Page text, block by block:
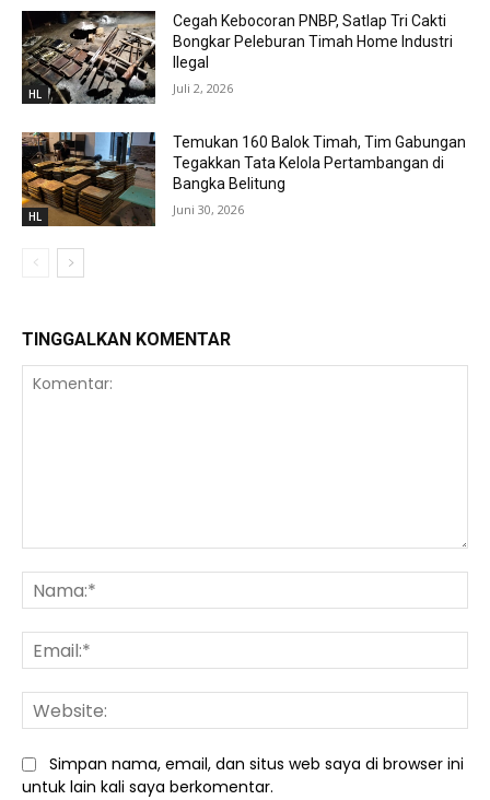
HL
Cegah Kebocoran PNBP, Satlap Tri Cakti
Bongkar Peleburan Timah Home Industri
Ilegal
Juli 2, 2026
HL
Temukan 160 Balok Timah, Tim Gabungan
Tegakkan Tata Kelola Pertambangan di
Bangka Belitung
Juni 30, 2026
TINGGALKAN KOMENTAR
Simpan nama, email, dan situs web saya di browser ini
untuk lain kali saya berkomentar.